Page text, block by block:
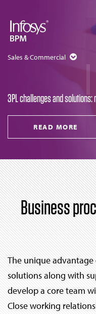
Sales & Commercial
3PL challenges and
READ MORE
Business
The unique
solutions along with
develop a core team
Close working